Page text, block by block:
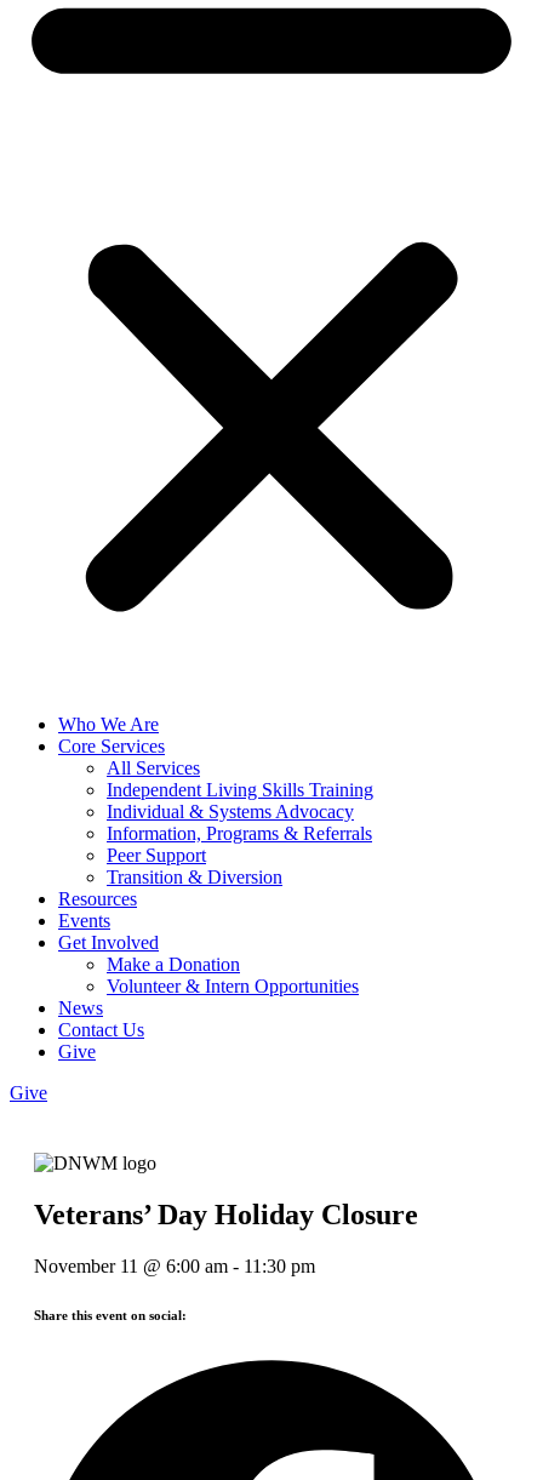
Who We Are
Core Services
All Services
Independent Living Skills Training
Individual & Systems Advocacy
Information, Programs & Referrals
Peer Support
Transition & Diversion
Resources
Events
Get Involved
Make a Donation
Volunteer & Intern Opportunities
News
Contact Us
Give
Give
Veterans’ Day Holiday Closure
November 11 @ 6:00 am - 11:30 pm
Share this event on social: